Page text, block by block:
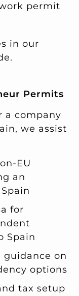
permit
in our
Permits
a company
we assist
EU
an
for
Spain
guidance on
options
tax setup